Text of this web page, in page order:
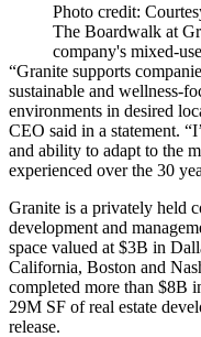
Photo credit:
The Boardwalk at
company's mixed-
“Granite supports
sustainable and wellness-
environments in desired
CEO said in a statement.
and ability to adapt to the
experienced over the 30
Granite is a privately held
development and
space valued at $3B in
California, Boston and
completed more than $8B
29M SF of real estate
release.